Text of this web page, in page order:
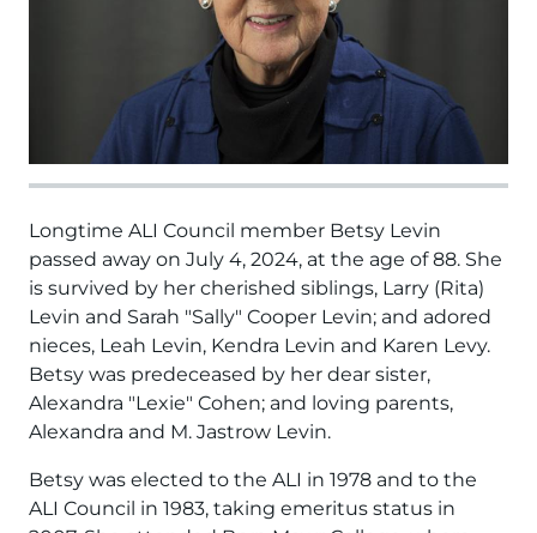
Longtime ALI Council member Betsy Levin
passed away on July 4, 2024, at the age of 88. She
is survived by her cherished siblings, Larry (Rita)
Levin and Sarah "Sally" Cooper Levin; and adored
nieces, Leah Levin, Kendra Levin and Karen Levy.
Betsy was predeceased by her dear sister,
Alexandra "Lexie" Cohen; and loving parents,
Alexandra and M. Jastrow Levin.
Betsy was elected to the ALI in 1978 and to the
ALI Council in 1983, taking emeritus status in